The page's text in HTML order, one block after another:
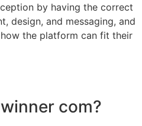
by having the correct
design, and messaging, and
the platform can fit their
com?